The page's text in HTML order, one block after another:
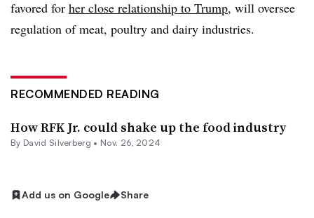
favored for her close relationship to Trump, will oversee
regulation of meat, poultry and dairy industries.
RECOMMENDED READING
How RFK Jr. could shake up the food industry
By David Silverberg • Nov. 26, 2024
Add us on Google Share